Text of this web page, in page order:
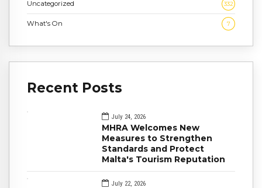
Uncategorized 332
What's On 7
Recent Posts
July 24, 2026
MHRA Welcomes New
Measures to Strengthen
Standards and Protect
Malta's Tourism Reputation
July 22, 2026